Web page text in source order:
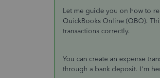
Let me guide you on how to
QuickBooks Online (QBO).
transactions correctly.
You can create an expense
through a bank deposit. I'm